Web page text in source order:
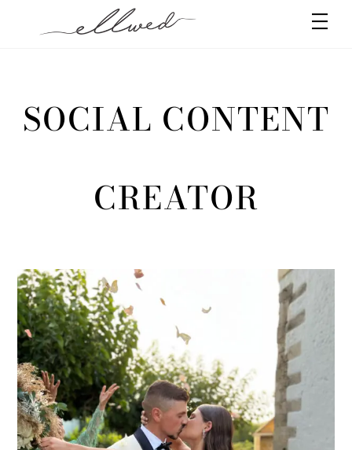
SOCIAL CONTENT
CREATOR